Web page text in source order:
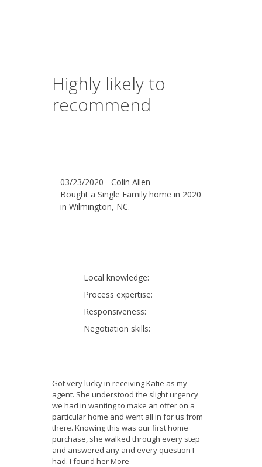
Highly likely to
recommend
03/23/2020 - Colin Allen
Bought a Single Family home in 2020
in Wilmington, NC.
Local knowledge:
Process expertise:
Responsiveness:
Negotiation skills:
Got very lucky in receiving Katie as my
agent. She understood the slight urgency
we had in wanting to make an offer on a
particular home and went all in for us from
there. Knowing this was our first home
purchase, she walked through every step
and answered any and every question I
had. I found herMore